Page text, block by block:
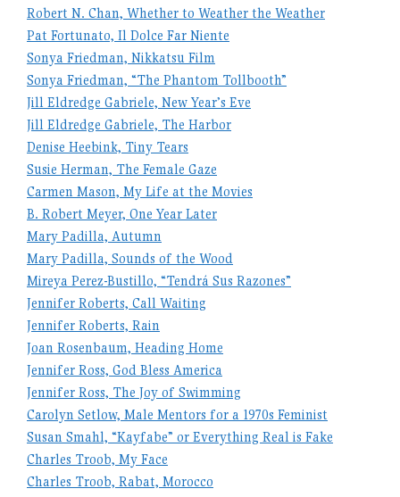
Robert N. Chan, Whether to Weather the Weather
Pat Fortunato, Il Dolce Far Niente
Sonya Friedman, Nikkatsu Film
Sonya Friedman, “The Phantom Tollbooth”
Jill Eldredge Gabriele, New Year’s Eve
Jill Eldredge Gabriele, The Harbor
Denise Heebink, Tiny Tears
Susie Herman, The Female Gaze
Carmen Mason, My Life at the Movies
B. Robert Meyer, One Year Later
Mary Padilla, Autumn
Mary Padilla, Sounds of the Wood
Mireya Perez-Bustillo, “Tendrá Sus Razones”
Jennifer Roberts, Call Waiting
Jennifer Roberts, Rain
Joan Rosenbaum, Heading Home
Jennifer Ross, God Bless America
Jennifer Ross, The Joy of Swimming
Carolyn Setlow, Male Mentors for a 1970s Feminist
Susan Smahl, “Kayfabe” or Everything Real is Fake
Charles Troob, My Face
Charles Troob, Rabat, Morocco